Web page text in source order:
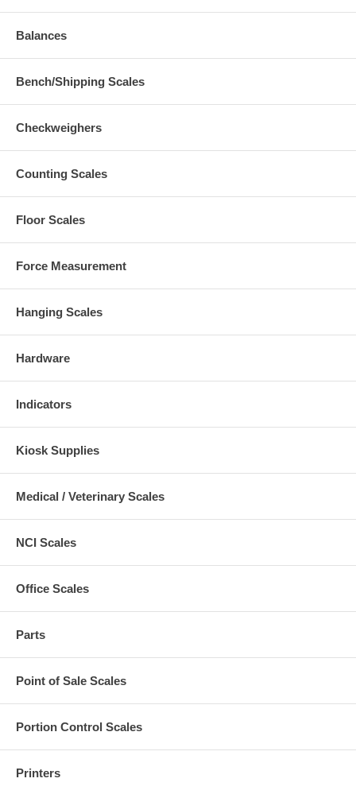
Balances
Bench/Shipping Scales
Checkweighers
Counting Scales
Floor Scales
Force Measurement
Hanging Scales
Hardware
Indicators
Kiosk Supplies
Medical / Veterinary Scales
NCI Scales
Office Scales
Parts
Point of Sale Scales
Portion Control Scales
Printers